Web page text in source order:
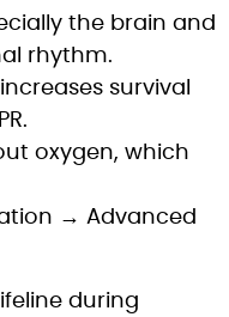
the brain and
rhythm.
survival
oxygen, which
→ Advanced
during